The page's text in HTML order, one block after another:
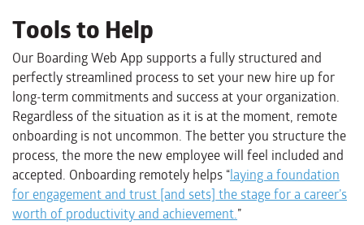
Tools to Help
Our Boarding Web App supports a fully structured and
perfectly streamlined process to set your new hire up for
long-term commitments and success at your organization.
Regardless of the situation as it is at the moment, remote
onboarding is not uncommon. The better you structure the
process, the more the new employee will feel included and
accepted. Onboarding remotely helps “laying a foundation
for engagement and trust [and sets] the stage for a career’s
worth of productivity and achievement.”